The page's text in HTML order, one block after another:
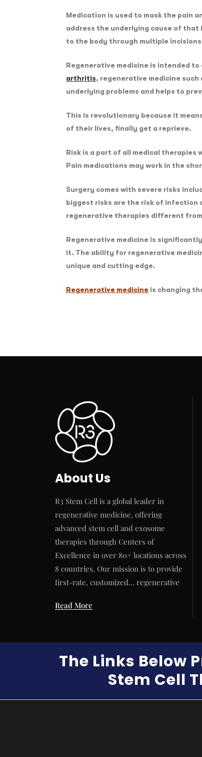
Medication is used to mask the pain
address the underlying cause of that
to the body through multiple
Regenerative medicine is intended
arthritis, regenerative medicine
underlying problems and helps to
This is revolutionary because it
of their lives, finally get a reprieve.
Risk is a part of all medical
Pain medications may work in the
Surgery comes with severe risks
biggest risks are the risk of infection
regenerative therapies different
Regenerative medicine is
it. The ability for regenerative
unique and cutting edge.
Regenerative medicine is changing
About Us
R3 Stem Cell is a global leader in
regenerative medicine, offering
advanced stem cell and exosome
therapies through Centers of
Excellence in over 80+ locations across
8 countries. Our mission is to provide
first-rate, customized… regenerative
Read More
The Links Below
Stem Cell